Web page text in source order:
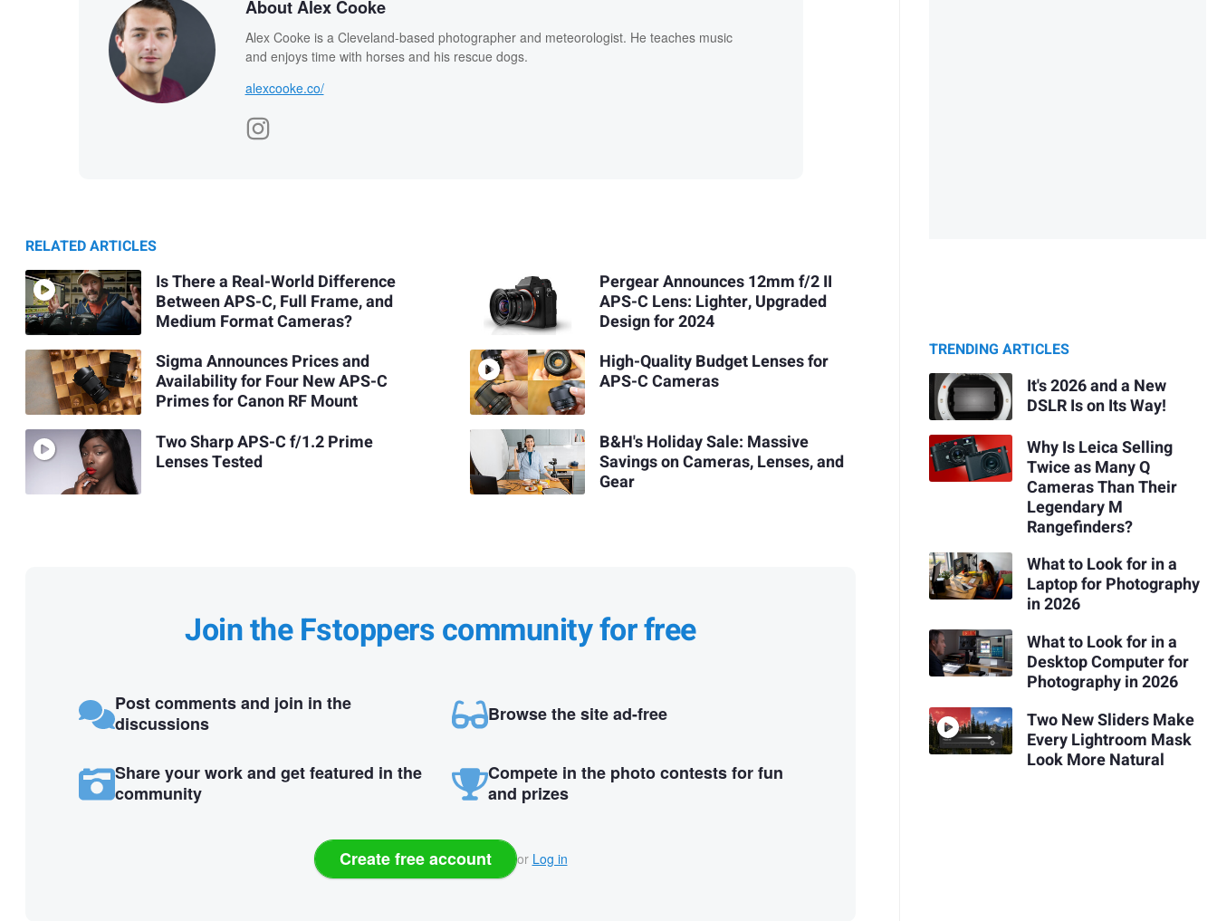
About Alex Cooke
Alex Cooke is a Cleveland-based photographer and meteorologist. He teaches music
and enjoys time with horses and his rescue dogs.
alexcooke.co/
RELATED ARTICLES
Is There a Real-World Difference
Between APS-C, Full Frame, and
Medium Format Cameras?
Sigma Announces Prices and
Availability for Four New APS-C
Primes for Canon RF Mount
Two Sharp APS-C f/1.2 Prime
Lenses Tested
Pergear Announces 12mm f/2 II
APS-C Lens: Lighter, Upgraded
Design for 2024
High-Quality Budget Lenses for
APS-C Cameras
B&H's Holiday Sale: Massive
Savings on Cameras, Lenses, and
Gear
Join the Fstoppers community for free
Post comments and join in the
discussions
Browse the site ad-free
Share your work and get featured in the
community
Compete in the photo contests for fun
and prizes
Create free account or Log in
TRENDING ARTICLES
It's 2026 and a New
DSLR Is on Its Way!
Why Is Leica Selling
Twice as Many Q
Cameras Than Their
Legendary M
Rangefinders?
What to Look for in a
Laptop for Photography
in 2026
What to Look for in a
Desktop Computer for
Photography in 2026
Two New Sliders Make
Every Lightroom Mask
Look More Natural